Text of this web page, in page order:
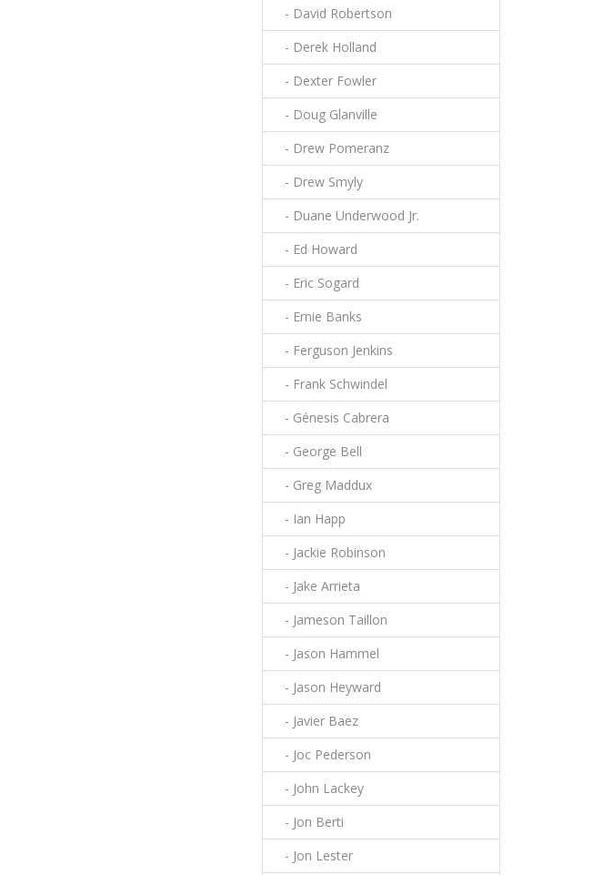
- David Robertson
- Derek Holland
- Dexter Fowler
- Doug Glanville
- Drew Pomeranz
- Drew Smyly
- Duane Underwood Jr.
- Ed Howard
- Eric Sogard
- Ernie Banks
- Ferguson Jenkins
- Frank Schwindel
- Génesis Cabrera
- George Bell
- Greg Maddux
- Ian Happ
- Jackie Robinson
- Jake Arrieta
- Jameson Taillon
- Jason Hammel
- Jason Heyward
- Javier Baez
- Joc Pederson
- John Lackey
- Jon Berti
- Jon Lester